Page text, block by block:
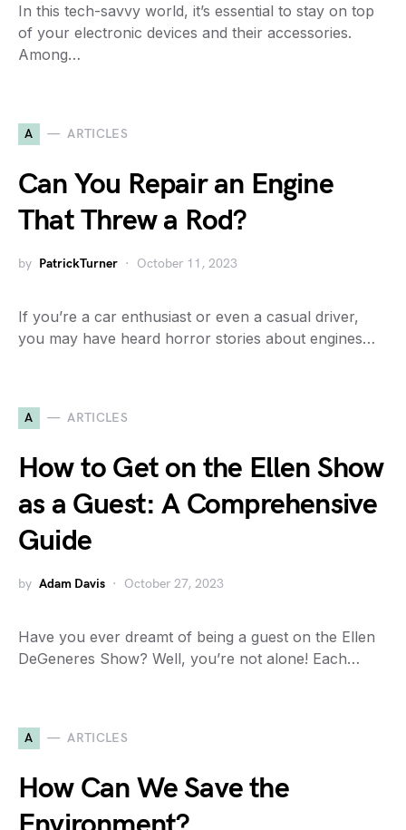
In this tech-savvy world, it’s essential to stay on top
of your electronic devices and their accessories.
Among…
A ARTICLES
Can You Repair an Engine
That Threw a Rod?
by PatrickTurner October 11, 2023
If you’re a car enthusiast or even a casual driver,
you may have heard horror stories about engines…
A ARTICLES
How to Get on the Ellen Show
as a Guest: A Comprehensive
Guide
by Adam Davis October 27, 2023
Have you ever dreamt of being a guest on the Ellen
DeGeneres Show? Well, you’re not alone! Each…
A ARTICLES
How Can We Save the